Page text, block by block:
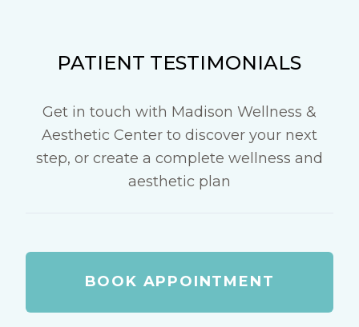
PATIENT TESTIMONIALS
Get in touch with Madison Wellness &
Aesthetic Center to discover your next
step, or create a complete wellness and
aesthetic plan
BOOK APPOINTMENT